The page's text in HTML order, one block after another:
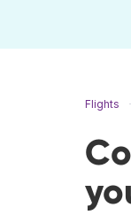
Flights